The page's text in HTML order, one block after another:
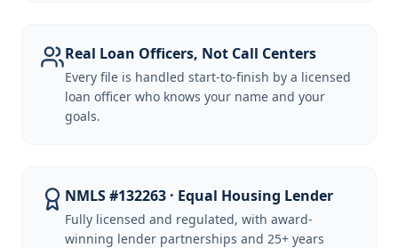
Real Loan Officers, Not Call Centers
Every file is handled start-to-finish by a licensed
loan officer who knows your name and your
goals.
NMLS #132263 · Equal Housing Lender
Fully licensed and regulated, with award-
winning lender partnerships and 25+ years